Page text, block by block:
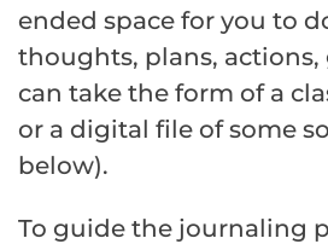
ended space for you to
thoughts, plans, actions,
can take the form of a
or a digital file of some
below).
To guide the journaling